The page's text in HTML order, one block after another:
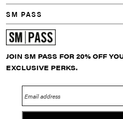
SM PASS
JOIN SM PASS FOR 20% OFF
EXCLUSIVE PERKS.
Email address